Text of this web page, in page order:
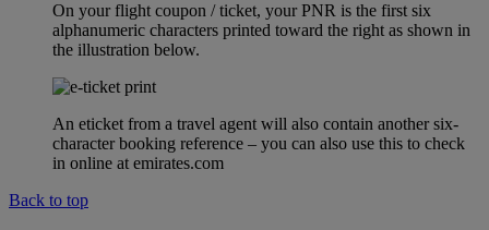
On your flight coupon / ticket, your PNR is the first six
alphanumeric characters printed toward the right as shown in
the illustration below.
An eticket from a travel agent will also contain another six-
character booking reference – you can also use this to check
in online at emirates.com
Back to top